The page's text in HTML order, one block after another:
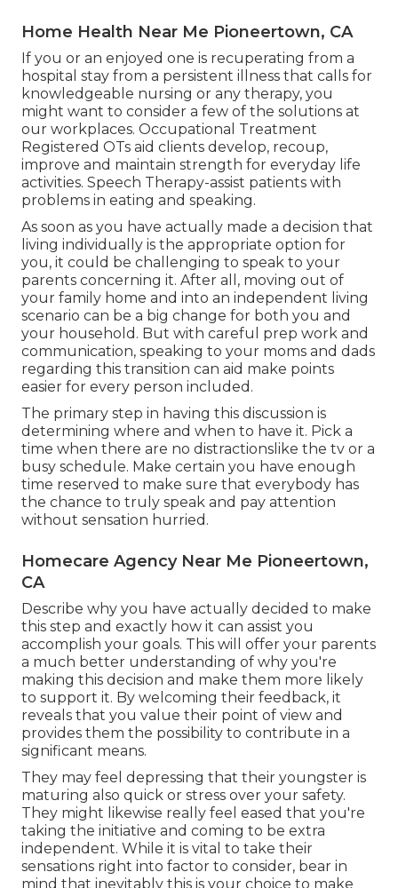
Home Health Near Me Pioneertown, CA
If you or an enjoyed one is recuperating from a
hospital stay from a persistent illness that calls for
knowledgeable nursing or any therapy, you
might want to consider a few of the solutions at
our workplaces. Occupational Treatment
Registered OTs aid clients develop, recoup,
improve and maintain strength for everyday life
activities. Speech Therapy-assist patients with
problems in eating and speaking.
As soon as you have actually made a decision that
living individually is the appropriate option for
you, it could be challenging to speak to your
parents concerning it. After all, moving out of
your family home and into an independent living
scenario can be a big change for both you and
your household. But with careful prep work and
communication, speaking to your moms and dads
regarding this transition can aid make points
easier for every person included.
The primary step in having this discussion is
determining where and when to have it. Pick a
time when there are no distractionslike the tv or a
busy schedule. Make certain you have enough
time reserved to make sure that everybody has
the chance to truly speak and pay attention
without sensation hurried.
Homecare Agency Near Me Pioneertown,
CA
Describe why you have actually decided to make
this step and exactly how it can assist you
accomplish your goals. This will offer your parents
a much better understanding of why you're
making this decision and make them more likely
to support it. By welcoming their feedback, it
reveals that you value their point of view and
provides them the possibility to contribute in a
significant means.
They may feel depressing that their youngster is
maturing also quick or stress over your safety.
They might likewise really feel eased that you're
taking the initiative and coming to be extra
independent. While it is vital to take their
sensations right into factor to consider, bear in
mind that inevitably this is your choice to make